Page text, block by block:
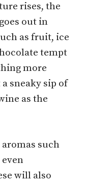
rises, the
out in
as fruit, ice
tempt
more
sneaky sip of
as the
such
will also